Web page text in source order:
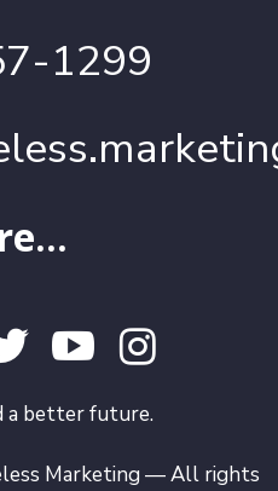
1299
a better future.
Marketing — All rights